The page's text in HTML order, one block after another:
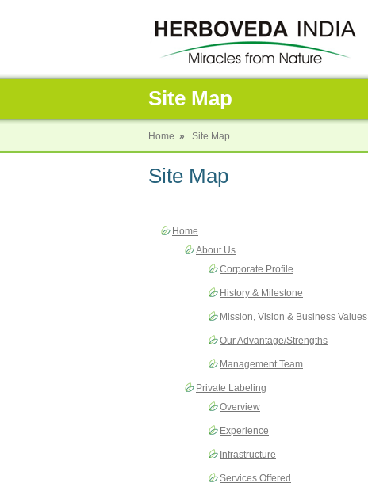
Site Map
Home » Site Map
Site Map
Home
About Us
Corporate Profile
History & Milestone
Mission, Vision & Business Values
Our Advantage/Strengths
Management Team
Private Labeling
Overview
Experience
Infrastructure
Services Offered